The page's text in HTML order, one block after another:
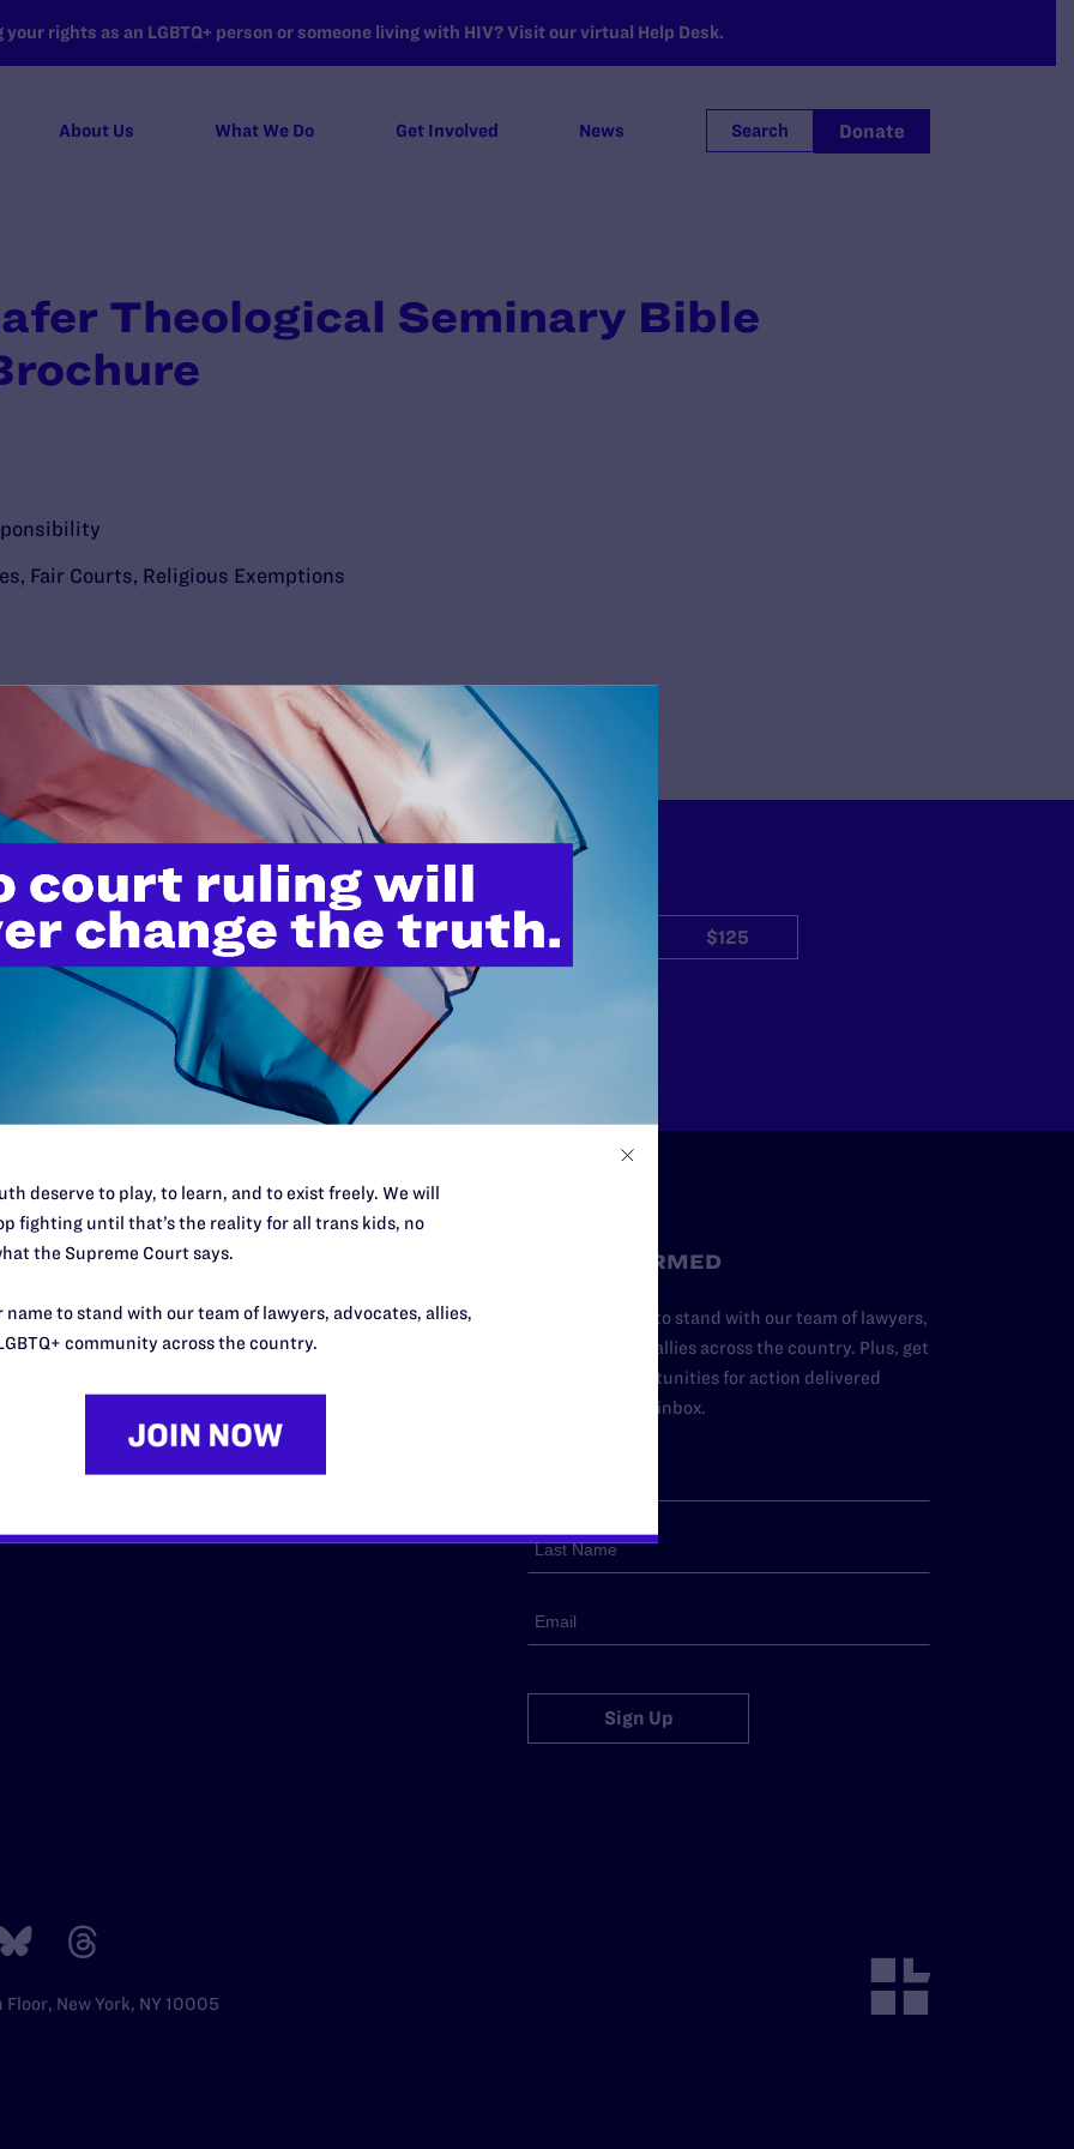
rights as an LGBTQ+ person or someone living with HIV? Visit our virtual Help Desk.
About Us What We Do Get Involved News Search Donate
Theological Seminary Bible
, Fair Courts, Religious Exemptions
do this work
lawyers in courtrooms across
morally wrong and
need your support now more
$25 $50 $125
$500
Desk Midwest
Southern
STAY INFORMED
Add your name to stand with our team of lawyers,
advocates, and allies across the country. Plus, get
news and opportunities for action delivered
straight to your inbox.
Sign Up
New York, NY 10005
deserve to play, to learn, and to exist freely. We will
fighting until that’s the reality for all trans kids, no
the Supreme Court says.
name to stand with our team of lawyers, advocates, allies,
community across the country.